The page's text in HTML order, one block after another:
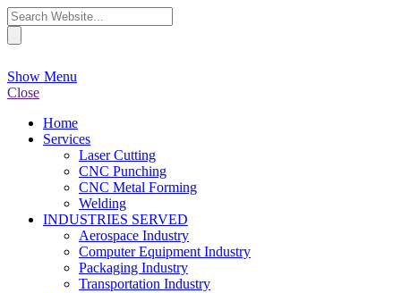
Show Menu
Close
Home
Services
Laser Cutting
CNC Punching
CNC Metal Forming
Welding
INDUSTRIES SERVED
Aerospace Industry
Computer Equipment Industry
Packaging Industry
Transportation Industry